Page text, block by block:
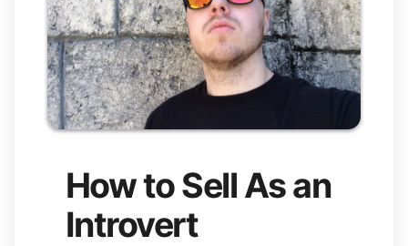
How to Sell As an
Introvert